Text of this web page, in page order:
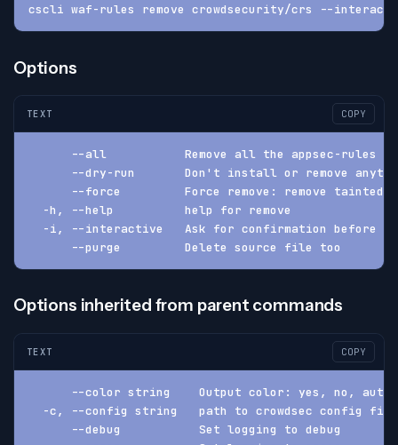
cscli waf-rules remove crowdsecurity/crs --
Options
TEXT COPY
      --all           Remove all the appsec-rules
--dry-run       Don't install or remove
--force         Force remove: remove tainted
  -h, --help          help for remove
-i, --interactive   Ask for confirmation before
      --purge         Delete source file too
Options inherited from parent commands
TEXT COPY
--color string    Output color: yes, no, auto
-c, --config string   path to crowdsec config
      --debug           Set logging to debug